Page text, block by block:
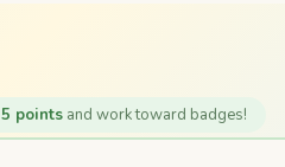
5 points and work toward badges!